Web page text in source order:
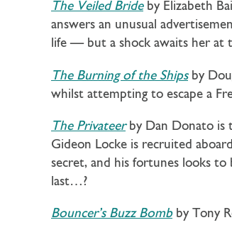
The Veiled Brideby Elizabeth
answers an unusual
life — but a shock awaits her at
The Burning of the Shipsby
whilst attempting to escape a
The Privateerby Dan Donato is
Gideon Locke is recruited
secret, and his fortunes looks
last…?
Bouncer’s Buzz Bombby Tony